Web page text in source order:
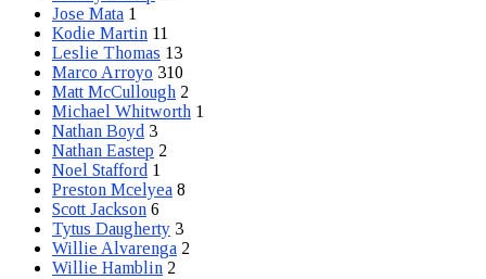
Jose Mata 1
Kodie Martin 11
Leslie Thomas 13
Marco Arroyo 310
Matt McCullough 2
Michael Whitworth 1
Nathan Boyd 3
Nathan Eastep 2
Noel Stafford 1
Preston Mcelyea 8
Scott Jackson 6
Tytus Daugherty 3
Willie Alvarenga 2
Willie Hamblin 2